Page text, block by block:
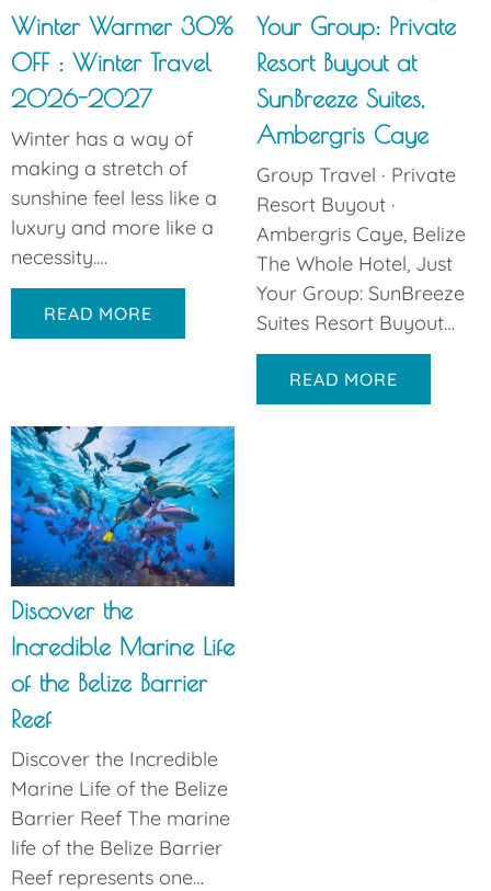
Winter Warmer 30%
OFF : Winter Travel
2026-2027
Winter has a way of
making a stretch of
sunshine feel less like a
luxury and more like a
necessity.…
READ MORE
Your Group: Private
Resort Buyout at
SunBreeze Suites,
Ambergris Caye
Group Travel · Private
Resort Buyout ·
Ambergris Caye, Belize
The Whole Hotel, Just
Your Group: SunBreeze
Suites Resort Buyout…
READ MORE
Discover the
Incredible Marine Life
of the Belize Barrier
Reef
Discover the Incredible
Marine Life of the Belize
Barrier Reef The marine
life of the Belize Barrier
Reef represents one…